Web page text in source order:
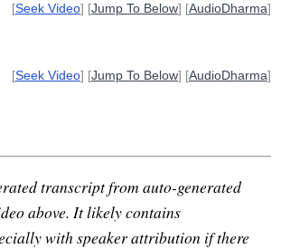
[Seek Video] [Jump To Below] [AudioDharma]
[Seek Video] [Jump To Below] [AudioDharma]
transcript from auto-generated
above. It likely contains
with speaker attribution if there